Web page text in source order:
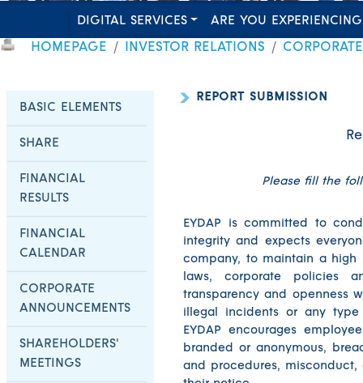
DIGITAL SERVICES ARE YOU
HOMEPAGE INVESTOR RELATIONS
BASIC ELEMENTS
SHARE
FINANCIAL
RESULTS
FINANCIAL
CALENDAR
CORPORATE
ANNOUNCEMENTS
SHAREHOLDERS'
MEETINGS
REPORT SUBMISSION
Please fill the
EYDAP is committed to
integrity and expects
company, to maintain a
laws, corporate policies
transparency and openness
illegal incidents or any
EYDAP encourages
branded or anonymous,
and procedures,